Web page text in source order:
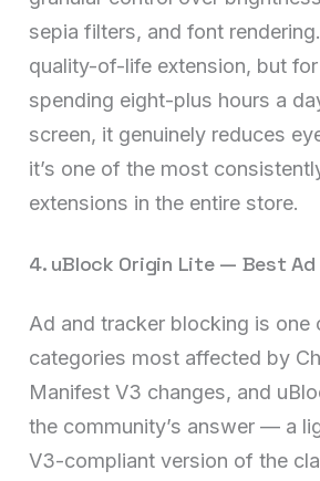
sepia filters, and font
quality-of-life extension, but
spending eight-plus hours a
screen, it genuinely reduces
it’s one of the most
extensions in the entire store.
4. uBlock Origin Lite — Best Ad
Ad and tracker blocking is one
categories most affected by
Manifest V3 changes, and
the community’s answer — a
V3-compliant version of the